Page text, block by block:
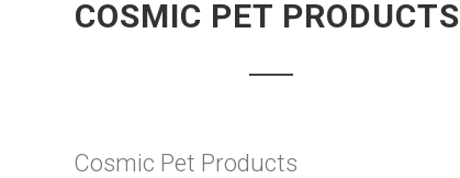
COSMIC PET PRODUCTS
Cosmic Pet Products